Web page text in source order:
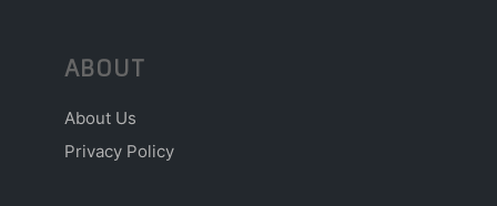
ABOUT
About Us
Privacy Policy